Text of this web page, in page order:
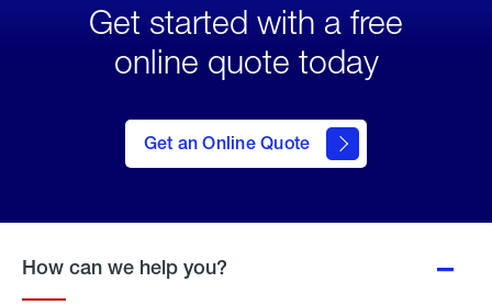
Get started with a free
online quote today
Get an Online Quote
to Get
an
Online
How can we help you?